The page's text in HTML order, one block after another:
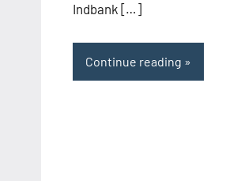
Indbank […]
Continue reading